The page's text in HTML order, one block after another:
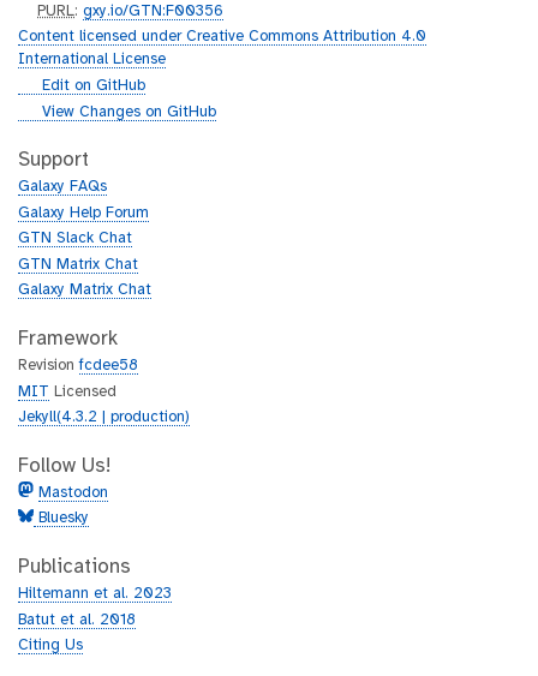
p
u
r
PURL:gxy.io/GTN:F00356
Content licensed under Creative Commons Attribution 4.0
International License
g
h
b
Edit on GitHub
g
t
h
b
View Changes on GitHub
Support
Galaxy FAQs
Galaxy Help Forum
GTN Slack Chat
GTN Matrix Chat
Galaxy Matrix Chat
Framework
Revisionfcdee58
MIT Licensed
Jekyll(4.3.2 | production)
Follow Us!
Mastodon
Bluesky
Publications
Hiltemann et al. 2023
Batut et al. 2018
Citing Us